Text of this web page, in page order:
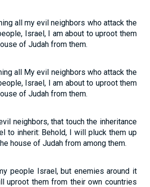
all my evil neighbors who attack the
Israel, I am about to uproot them
of Judah from them.
all My evil neighbors who attack the
Israel, I am about to uproot them
of Judah from them.
neighbors, that touch the inheritance
to inherit: Behold, I will pluck them up
house of Judah from among them.
people Israel, but enemies around it
uproot them from their own countries